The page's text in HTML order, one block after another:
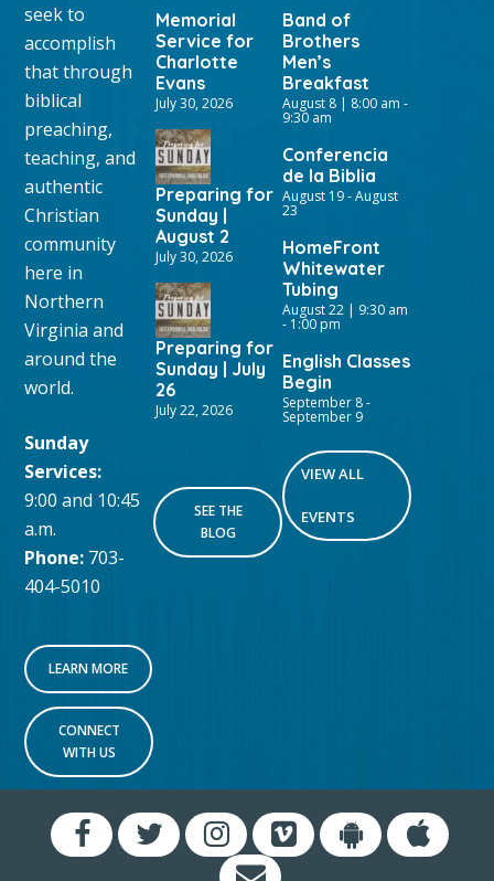
seek to
accomplish
that through
biblical
preaching,
teaching, and
authentic
Christian
community
here in
Northern
Virginia and
around the
world.
Sunday
Services:
9:00 and 10:45
a.m.
Phone: 703-
404-5010
LEARN MORE
CONNECT
WITH US
Memorial
Service for
Charlotte
Evans
July 30, 2026
Preparing for
Sunday |
August 2
July 30, 2026
Preparing for
Sunday | July
26
July 22, 2026
SEE THE
BLOG
Band of
Brothers
Men’s
Breakfast
August 8 | 8:00 am -
9:30 am
Conferencia
de la Biblia
August 19-August
23
HomeFront
Whitewater
Tubing
August 22 | 9:30 am
- 1:00 pm
English Classes
Begin
September 8-
September 9
VIEW ALL
EVENTS